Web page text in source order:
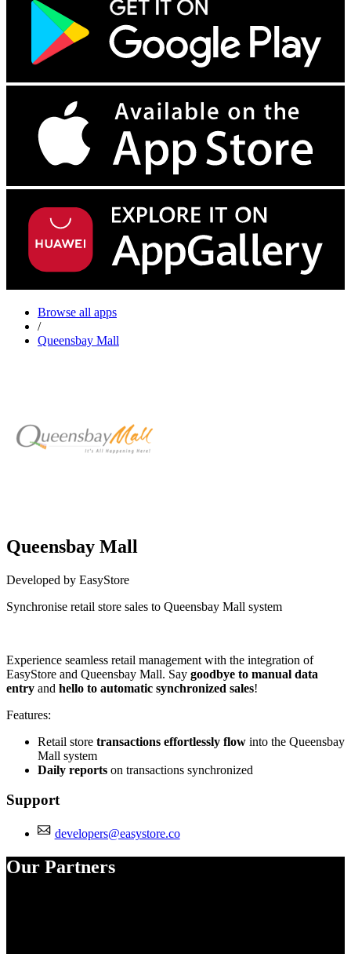
Browse all apps
/
Queensbay Mall
Queensbay Mall
Developed by EasyStore
Synchronise retail store sales to Queensbay Mall system
Experience seamless retail management with the integration of
EasyStore and Queensbay Mall. Say goodbye to manual data
entry and hello to automatic synchronized sales!
Features:
Retail store transactions effortlessly flow into the Queensbay
Mall system
Daily reports on transactions synchronized
Support
developers@easystore.co
Our Partners